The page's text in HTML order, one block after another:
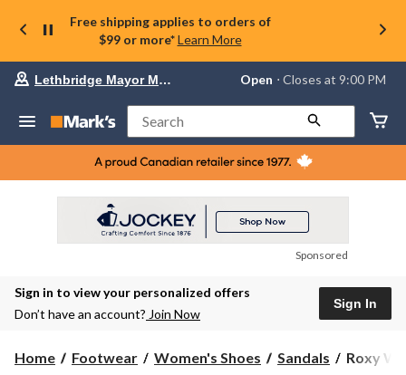
Free shipping applies to orders of
$99 or more* Learn More
store
Lethbridge
Mayor
Magrath,
currently
at
to
Lethbridge Mayor Magrath Open ⋅ Closes at 9:00 PM
Search
Sponsored
Sign in to view your personalized offers
Don’t have an account? Join Now
Sign In
Home Footwear Women's Shoes Sandals
Roxy
Roxy